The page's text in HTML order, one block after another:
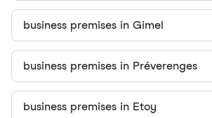
business premises in Gimel
business premises in Préverenges
business premises in Etoy